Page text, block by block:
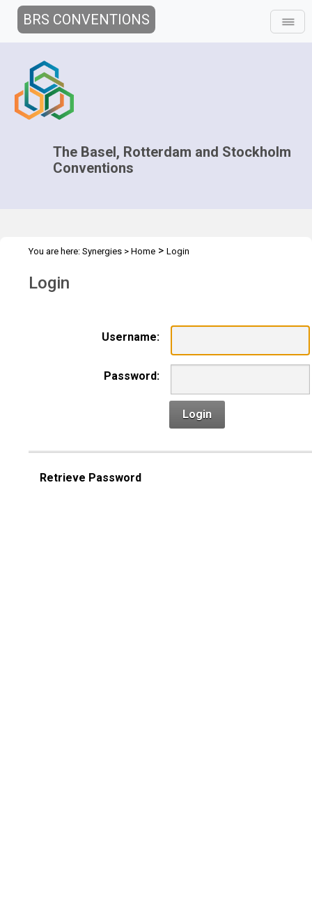
BRS CONVENTIONS
The Basel, Rotterdam and Stockholm
Conventions
You are here: Synergies > Home > Login
Login
Username:
Password:
Login
Retrieve Password